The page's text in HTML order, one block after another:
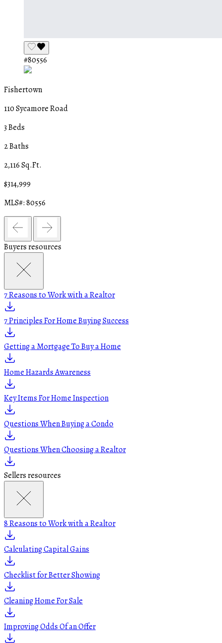
#80556
Fishertown
110 Sycamore Road
3 Beds
2 Baths
2,116 Sq.Ft.
$314,999
MLS#: 80556
Buyers resources
7 Reasons to Work with a Realtor
7 Principles For Home Buying Success
Getting a Mortgage To Buy a Home
Home Hazards Awareness
Key Items For Home Inspection
Questions When Buying a Condo
Questions When Choosing a Realtor
Sellers resources
8 Reasons to Work with a Realtor
Calculating Capital Gains
Checklist for Better Showing
Cleaning Home For Sale
Improving Odds Of an Offer